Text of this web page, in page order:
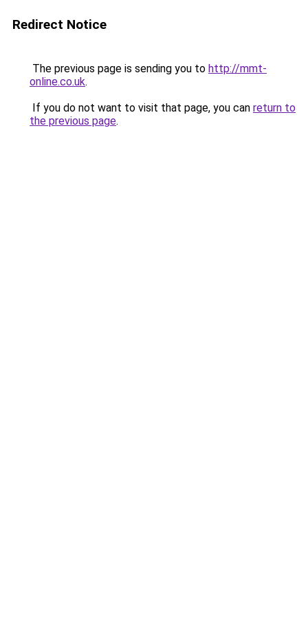
Redirect Notice
The previous page is sending you to http://mmt-
online.co.uk.
If you do not want to visit that page, you can return to
the previous page.